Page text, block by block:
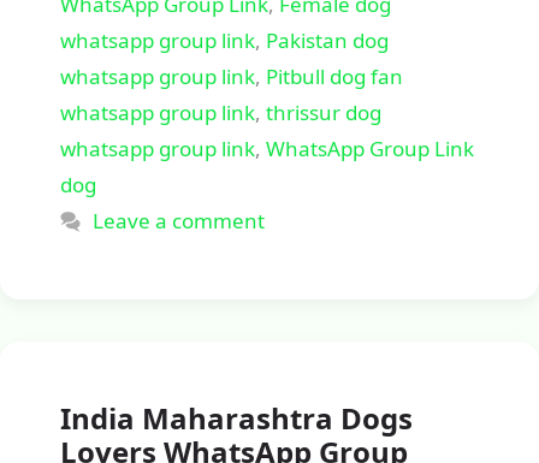
whatsapp group link, Pakistan dog
whatsapp group link, Pitbull dog fan
whatsapp group link, thrissur dog
whatsapp group link, WhatsApp Group Link
dog
Leave a comment
India Maharashtra Dogs
Lovers WhatsApp Group